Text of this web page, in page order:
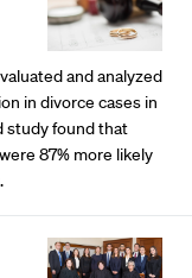
and analyzed
in divorce cases in
study found that
87% more likely